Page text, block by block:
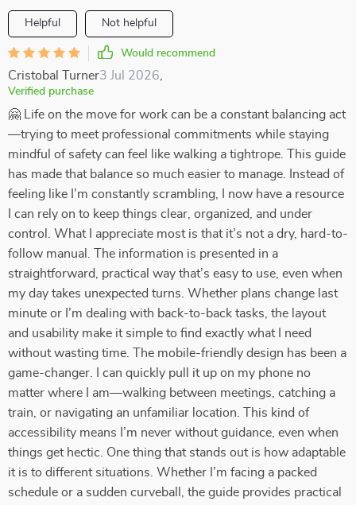
Helpful Not helpful
Would recommend
Cristobal Turner3 Jul 2026
Verified purchase
🤗 Life on the move for work can be a constant balancing act
—trying to meet professional commitments while staying
mindful of safety can feel like walking a tightrope. This guide
has made that balance so much easier to manage. Instead of
feeling like I’m constantly scrambling, I now have a resource
I can rely on to keep things clear, organized, and under
control. What I appreciate most is that it’s not a dry, hard-to-
follow manual. The information is presented in a
straightforward, practical way that’s easy to use, even when
my day takes unexpected turns. Whether plans change last
minute or I’m dealing with back-to-back tasks, the layout
and usability make it simple to find exactly what I need
without wasting time. The mobile-friendly design has been a
game-changer. I can quickly pull it up on my phone no
matter where I am—walking between meetings, catching a
train, or navigating an unfamiliar location. This kind of
accessibility means I’m never without guidance, even when
things get hectic. One thing that stands out is how adaptable
it is to different situations. Whether I’m facing a packed
schedule or a sudden curveball, the guide provides practical